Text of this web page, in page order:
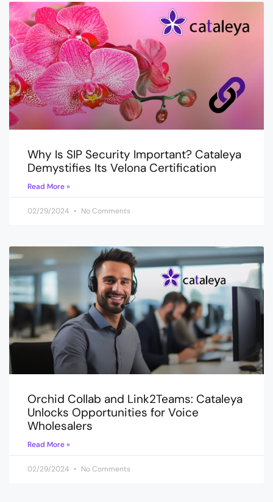
Why Is SIP Security Important? Cataleya
Demystifies Its Velona Certification
Read More »
02/29/2024 No Comments
Orchid Collab and Link2Teams: Cataleya
Unlocks Opportunities for Voice
Wholesalers
Read More »
02/29/2024 No Comments